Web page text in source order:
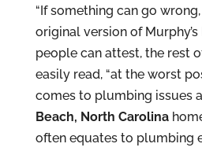
“If something can go
original version of
people can attest, the rest
easily read, “at the worst
comes to plumbing issues
Beach, North Carolina
often equates to plumbing